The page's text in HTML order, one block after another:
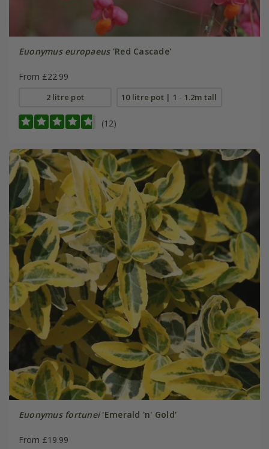
Euonymus europaeus'Red Cascade'
From £22.99
2 litre pot 10 litre pot | 1 - 1.2m tall
(12)
Euonymus fortunei'Emerald 'n' Gold'
From £19.99